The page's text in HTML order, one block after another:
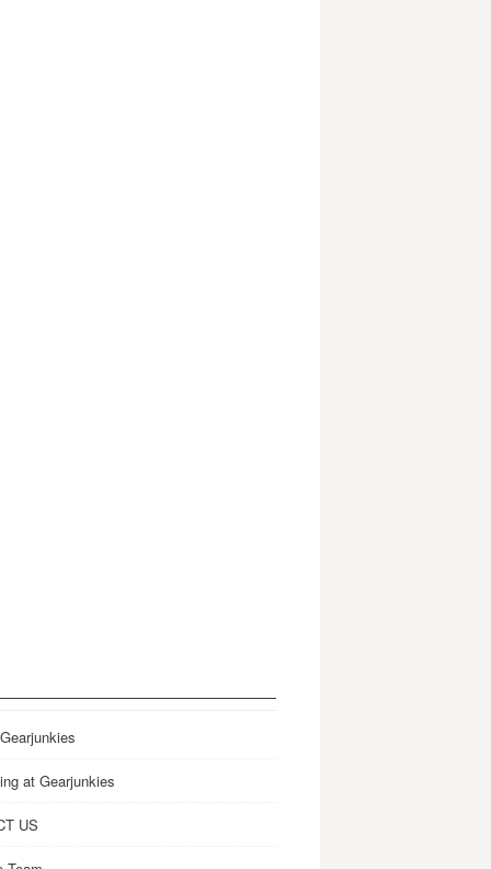
at Gearjunkies
US